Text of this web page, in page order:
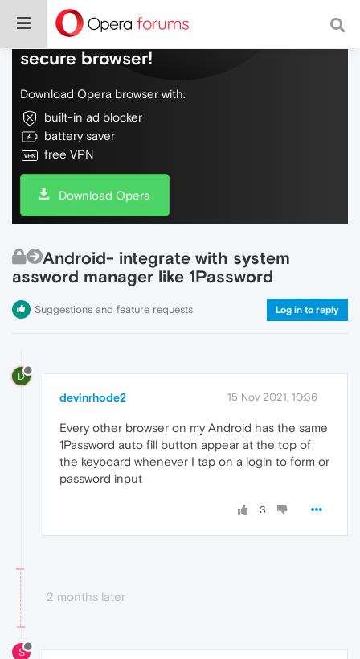
Do more on the web, with a fast and
secure browser!
Download Opera browser with:
built-in ad blocker
battery saver
free VPN
Download Opera
Android- integrate with system
assword manager like 1Password
Suggestions and feature requests Log in to reply
D
devinrhode2 15 Nov 2021, 10:36
Every other browser on my Android has the same
1Password auto fill button appear at the top of
the keyboard whenever I tap on a login to form or
password input
3
2 months later
S